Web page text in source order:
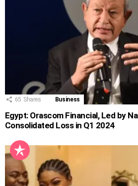
65 Shares Business
Egypt: Orascom Financial, Led by
Consolidated Loss in Q1 2024